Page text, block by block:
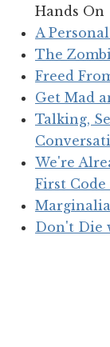
Hands On
A
The
Freed
Get Mad
Talking,
We're
First
Don't Die